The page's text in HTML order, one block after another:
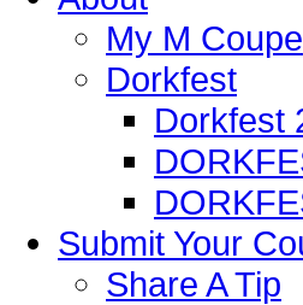
My M Coupe
Dorkfest
Dorkfest
Submit Your
Share A Tip